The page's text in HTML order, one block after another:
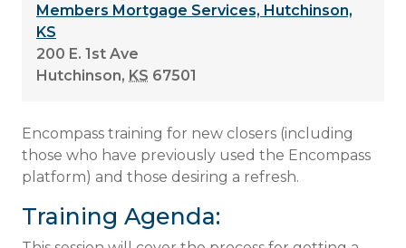
Members Mortgage Services, Hutchinson,
KS
200 E. 1st Ave
Hutchinson, KS 67501
Encompass training for new closers (including
those who have previously used the Encompass
platform) and those desiring a refresh.
Training Agenda: